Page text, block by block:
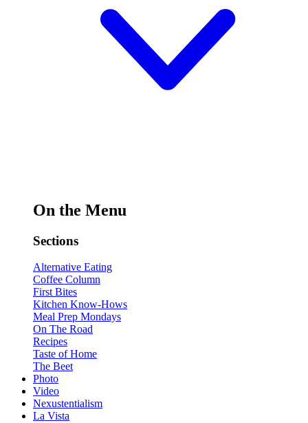
On the Menu
Sections
Alternative Eating
Coffee Column
First Bites
Kitchen Know-Hows
Meal Prep Mondays
On The Road
Recipes
Taste of Home
The Beet
Photo
Video
Nexustentialism
La Vista